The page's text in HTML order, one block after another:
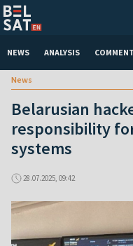
NEWS ANALYSIS
News
Belarusian
responsibility
systems
28.07.2025, 09:42